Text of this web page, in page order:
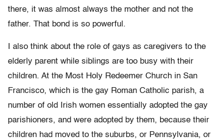
there, it was almost always the mother and not the
father. That bond is so powerful.
I also think about the role of gays as caregivers to the
elderly parent while siblings are too busy with their
children. At the Most Holy Redeemer Church in San
Francisco, which is the gay Roman Catholic parish, a
number of old Irish women essentially adopted the gay
parishioners, and were adopted by them, because their
children had moved to the suburbs, or Pennsylvania, or